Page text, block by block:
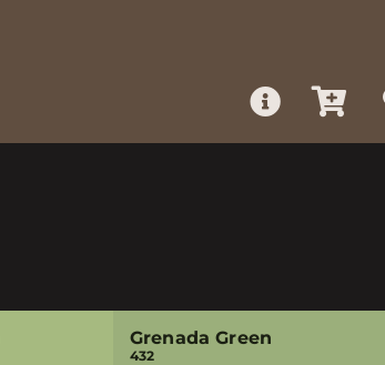
Grenada Green
432